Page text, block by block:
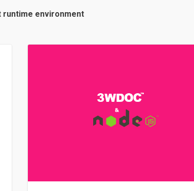
runtime environment